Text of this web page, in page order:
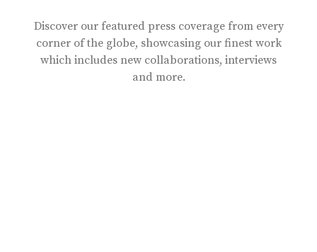
Discover our featured press coverage from every
corner of the globe, showcasing our finest work
which includes new collaborations, interviews
and more.